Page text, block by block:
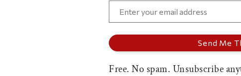
Free. No spam. Unsubscribe